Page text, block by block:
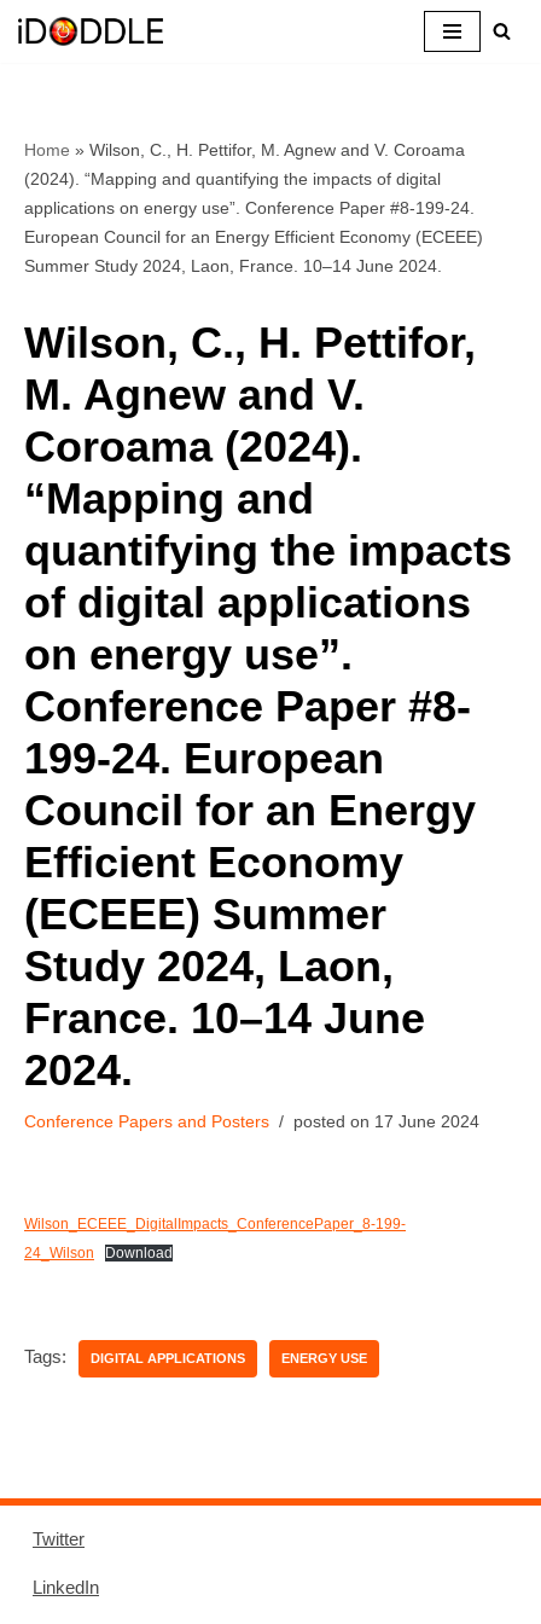
Home » Wilson, C., H. Pettifor, M. Agnew and V. Coroama
(2024). “Mapping and quantifying the impacts of digital
applications on energy use”. Conference Paper #8-199-24.
European Council for an Energy Efficient Economy (ECEEE)
Summer Study 2024, Laon, France. 10–14 June 2024.
Wilson, C., H. Pettifor,
M. Agnew and V.
Coroama (2024).
“Mapping and
quantifying the impacts
of digital applications
on energy use”.
Conference Paper #8-
199-24. European
Council for an Energy
Efficient Economy
(ECEEE) Summer
Study 2024, Laon,
France. 10–14 June
2024.
Conference Papers and Posters 17 June 2024
Wilson_ECEEE_DigitalImpacts_ConferencePaper_8-199-
24_Wilson
Download
Tags: DIGITAL APPLICATIONS ENERGY USE
Twitter
LinkedIn